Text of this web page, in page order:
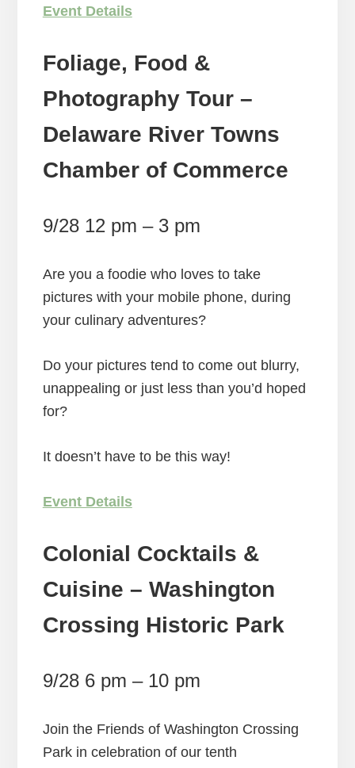
Event Details
Foliage, Food &
Photography Tour –
Delaware River Towns
Chamber of Commerce
9/28 12 pm – 3 pm
Are you a foodie who loves to take
pictures with your mobile phone, during
your culinary adventures?
Do your pictures tend to come out blurry,
unappealing or just less than you’d hoped
for?
It doesn’t have to be this way!
Event Details
Colonial Cocktails &
Cuisine – Washington
Crossing Historic Park
9/28 6 pm – 10 pm
Join the Friends of Washington Crossing
Park in celebration of our tenth